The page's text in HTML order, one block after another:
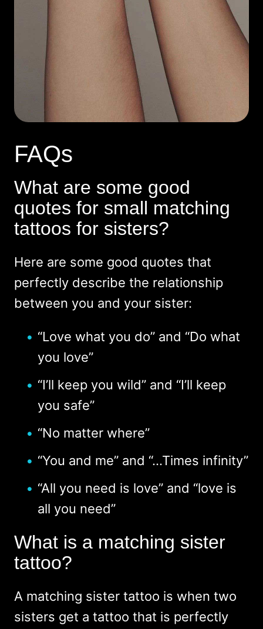
FAQs
What are some good
quotes for small matching
tattoos for sisters?
Here are some good quotes that
perfectly describe the relationship
between you and your sister:
“Love what you do” and “Do what
you love”
“I’ll keep you wild” and “I’ll keep
you safe”
“No matter where”
“You and me” and “...Times infinity”
“All you need is love” and “love is
all you need”
What is a matching sister
tattoo?
A matching sister tattoo is when two
sisters get a tattoo that is perfectly